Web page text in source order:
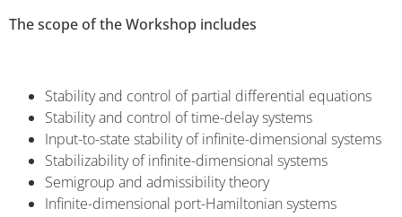
The scope of the Workshop includes
Stability and control of partial differential equations
Stability and control of time-delay systems
Input-to-state stability of infinite-dimensional systems
Stabilizability of infinite-dimensional systems
Semigroup and admissibility theory
Infinite-dimensional port-Hamiltonian systems